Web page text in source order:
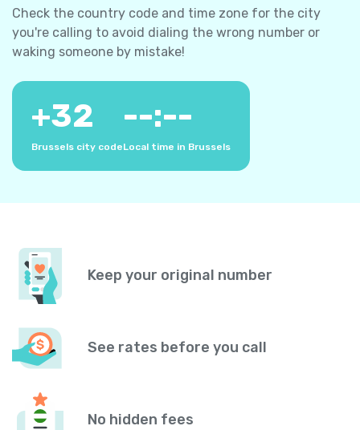
Check the country code and time zone for the city
you're calling to avoid dialing the wrong number or
waking someone by mistake!
+32
Brussels city code
--:--
Local time in Brussels
Keep your original number
See rates before you call
No hidden fees